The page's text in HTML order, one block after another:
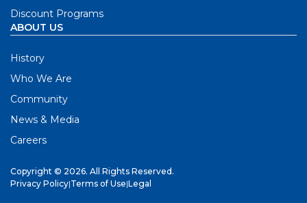
Discount Programs
ABOUT US
History
Who We Are
Community
News & Media
Careers
Copyright © 2026. All Rights Reserved.
Privacy Policy|Terms of Use|Legal